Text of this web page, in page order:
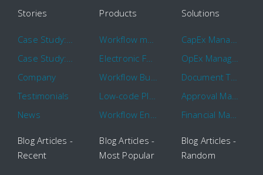
Stories
Case Study: Hertz
Case Study: 16 KHz
Company
Testimonials
News
Products
Workflow management software
Electronic Forms Workflow
Workflow Builder
Low-code Platform
Workflow Engine
Solutions
CapEx Management
OpEx Management
Document Tracking
Approval Management
Financial Management
Blog Articles -
Recent
Blog Articles -
Most Popular
Blog Articles -
Random